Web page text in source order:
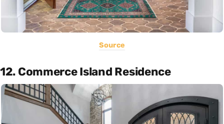
Source
12. Commerce Island Residence